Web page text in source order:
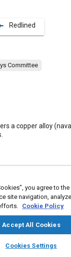
library_books auto_awesome
SAE AI Chat
Redlined
Committee
a copper alloy
Copper
Corrosion
finishes
Alloys
you agree to
site navigation,
Cookie Policy
Accept All Cookies
Cookies Settings